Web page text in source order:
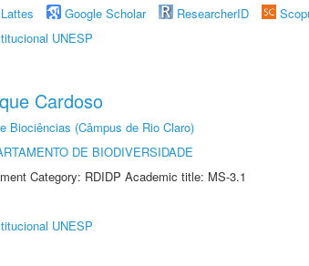
Google Scholar ResearcherID
UNESP
Cardoso
Biociências (Câmpus de Rio Claro)
DE BIODIVERSIDADE
Category: RDIDP Academic title: MS-3.1
UNESP